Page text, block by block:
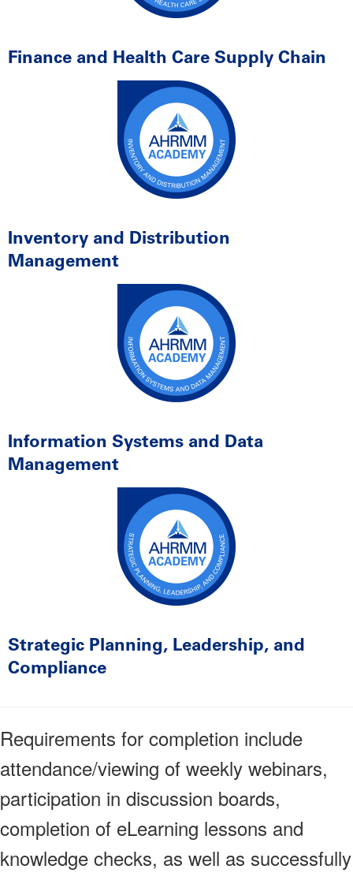
Finance and Health Care Supply Chain
Inventory and Distribution
Management
Information Systems and Data
Management
Strategic Planning, Leadership, and
Compliance
Requirements for completion include
attendance/viewing of weekly webinars,
participation in discussion boards,
completion of eLearning lessons and
knowledge checks, as well as successfully